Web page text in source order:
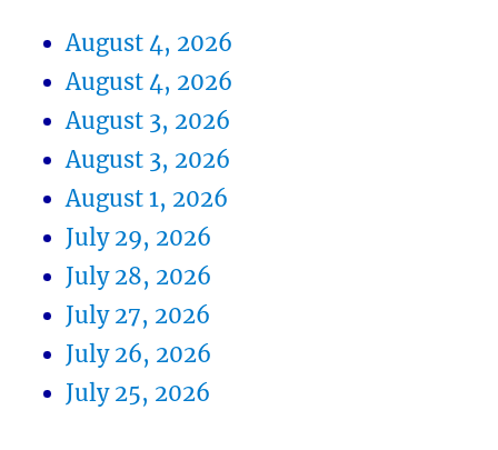
August 4, 2026
August 4, 2026
August 3, 2026
August 3, 2026
August 1, 2026
July 29, 2026
July 28, 2026
July 27, 2026
July 26, 2026
July 25, 2026